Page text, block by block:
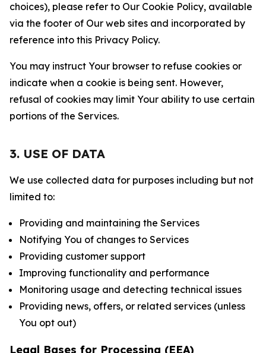
choices), please refer to Our Cookie Policy, available
via the footer of Our web sites and incorporated by
reference into this Privacy Policy.
You may instruct Your browser to refuse cookies or
indicate when a cookie is being sent. However,
refusal of cookies may limit Your ability to use certain
portions of the Services.
3. USE OF DATA
We use collected data for purposes including but not
limited to:
Providing and maintaining the Services
Notifying You of changes to Services
Providing customer support
Improving functionality and performance
Monitoring usage and detecting technical issues
Providing news, offers, or related services (unless
You opt out)
Legal Bases for Processing (EEA)